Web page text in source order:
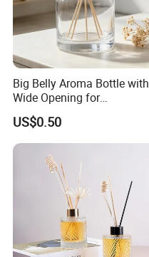
Big Belly Aroma Bottle with
Wide Opening for
Convenient Refill and
Diffuser Stick Use
US$0.50